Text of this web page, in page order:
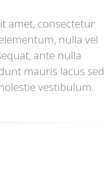
amet, consectetur
nulla vel
ante nulla
mauris lacus sed
vestibulum.